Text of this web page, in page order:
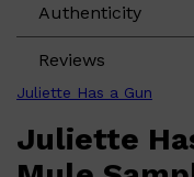
Authenticity
Reviews
Juliette Has a Gun
Juliette